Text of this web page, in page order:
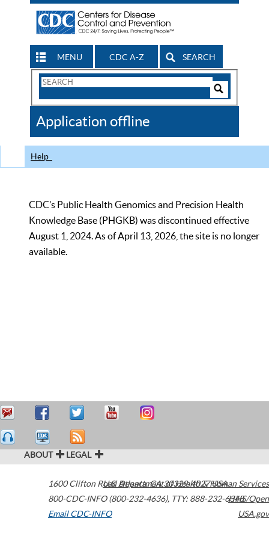
MENU CDC A-Z SEARCH
Search
CDC
Application offline
Help
CDC’s Public Health Genomics and Precision Health
Knowledge Base (PHGKB) was discontinued effective
August 1, 2024. As of April 13, 2026, the site is no longer
available.
ABOUT LEGAL
1600 Clifton Road Atlanta,GA30329-4027USA
800-CDC-INFO (800-232-4636), TTY: 888-232-6348
Email CDC-INFO
U.S. Department of Health & Human Services
HHS/Open
USA.gov